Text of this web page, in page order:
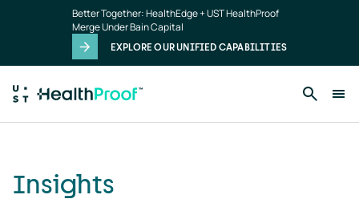
Better Together: HealthEdge + UST HealthProof
Merge Under Bain Capital
EXPLORE OUR UNIFIED CAPABILITIES
Insights